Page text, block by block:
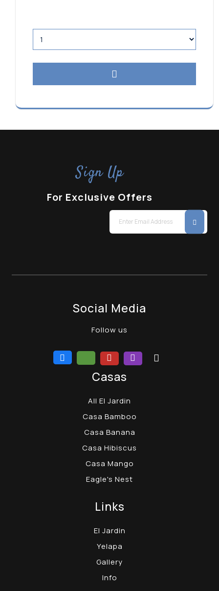
Sign Up
For Exclusive Offers
Social Media
Follow us
Casas
All El Jardin
Casa Bamboo
Casa Banana
Casa Hibiscus
Casa Mango
Eagle's Nest
Links
El Jardin
Yelapa
Gallery
Info